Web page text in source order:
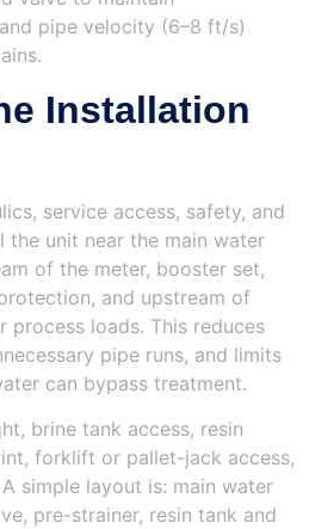
pipe velocity (6–8 ft/s)
Installation
service access, safety, and
the unit near the main water
of the meter, booster set,
and upstream of
process loads. This reduces
pipe runs, and limits
can bypass treatment.
brine tank access, resin
forklift or pallet-jack access,
simple layout is: main water
pre-strainer, resin tank and